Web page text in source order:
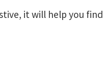
it will help you